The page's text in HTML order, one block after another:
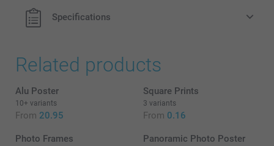
Sepia
Specifications
What is the exact size + finish of my posters?
Related products
Alu Poster
10+ variants
From 20.95
Square Prints
3 variants
From 0.16
Photo Frames Panoramic Photo Poster